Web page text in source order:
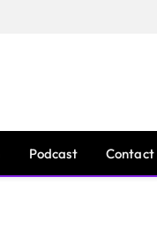
Podcast Contact